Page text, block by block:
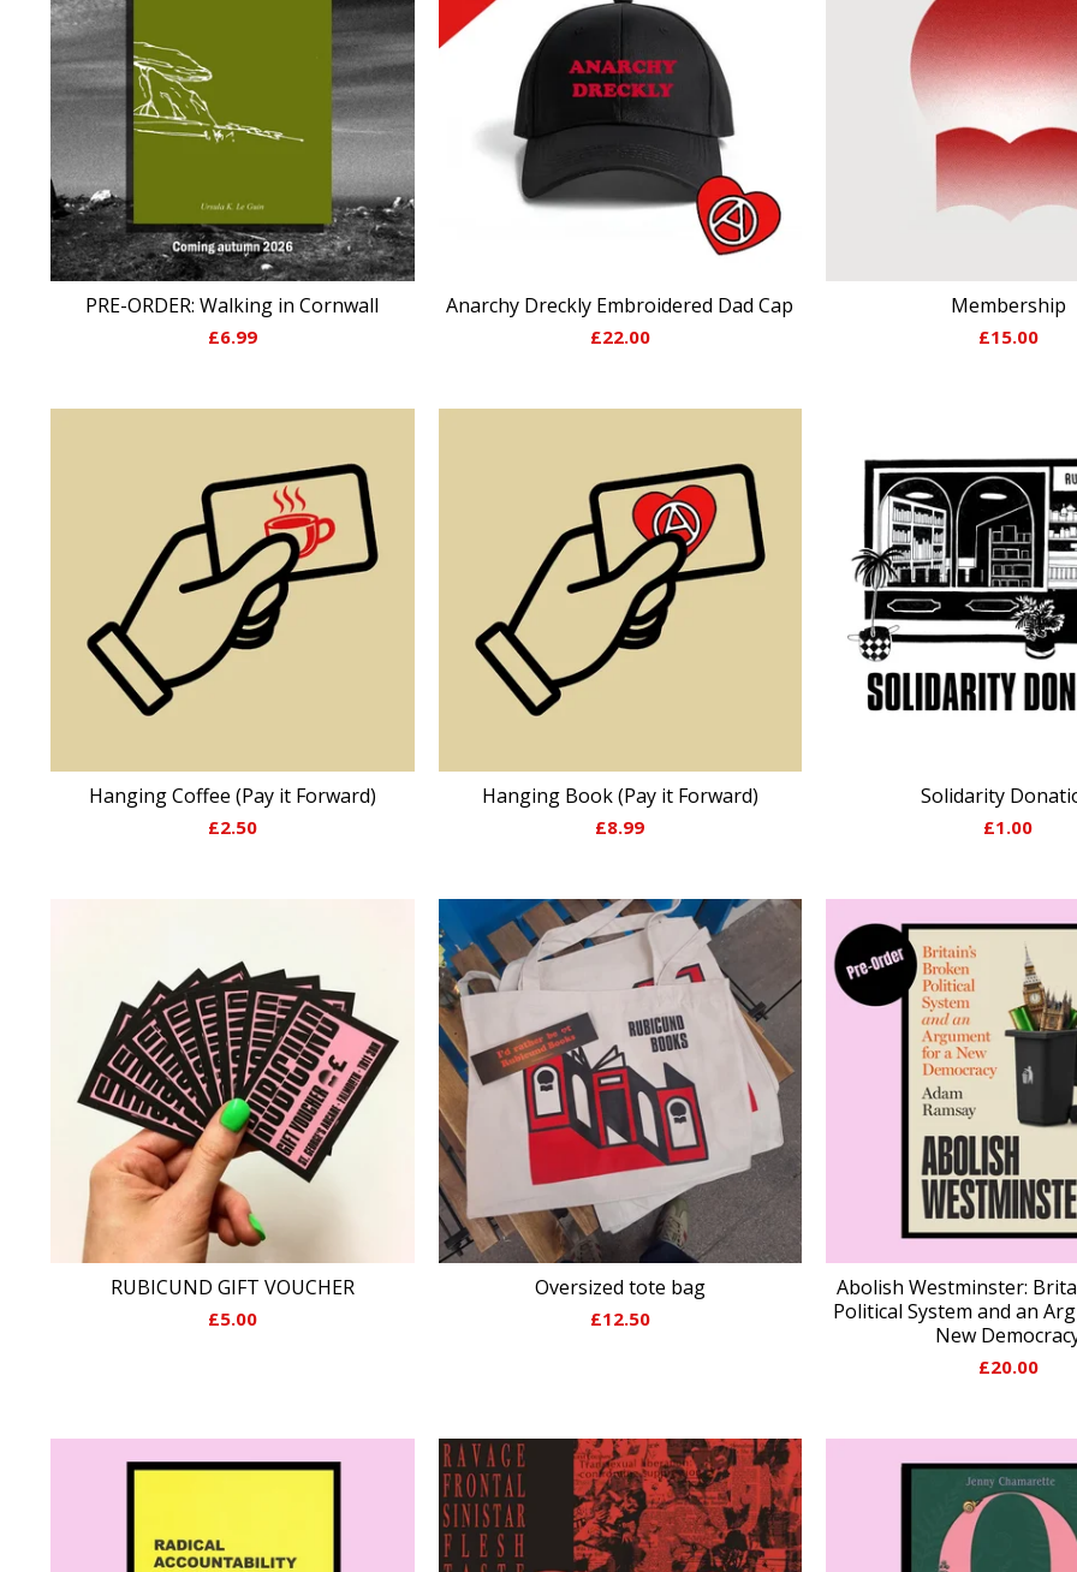
PRE-ORDER: Walking in Cornwall
£6.99
Anarchy Dreckly Embroidered Dad Cap
£22.00
Membership
£15.00
Hanging Coffee (Pay it Forward)
£2.50
Hanging Book (Pay it Forward)
£8.99
Solidarity
£1.00
RUBICUND GIFT VOUCHER
£5.00
Oversized tote bag
£12.50
Abolish Westminster:
Political System and an
New
£20.00